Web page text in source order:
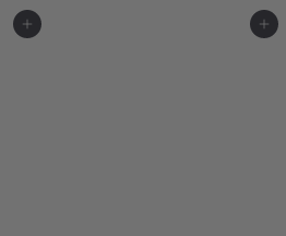
Add to cart Add to cart